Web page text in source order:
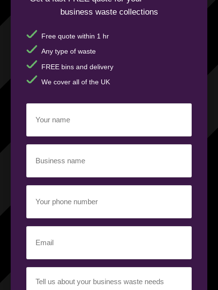
business waste collections
Free quote within 1 hr
Any type of waste
FREE bins and delivery
We cover all of the UK
name(Required)
name(Required)
phone
number(Required)
requirement(Required)